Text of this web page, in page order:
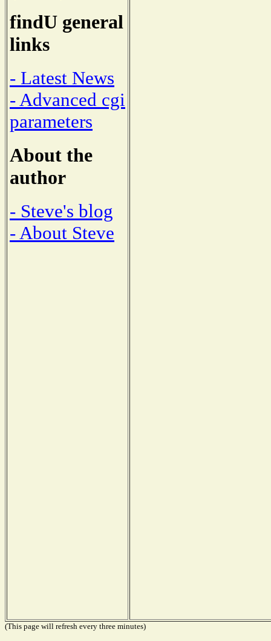
findU general
links
- Latest News
- Advanced cgi
parameters
About the
author
- Steve's blog
- About Steve
(This page will refresh every three minutes)